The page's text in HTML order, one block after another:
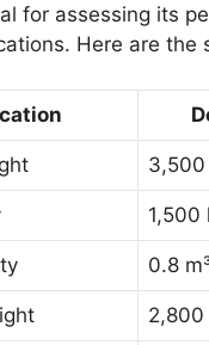
for assessing its
Here are the
3,500
1,500
0.8
2,800